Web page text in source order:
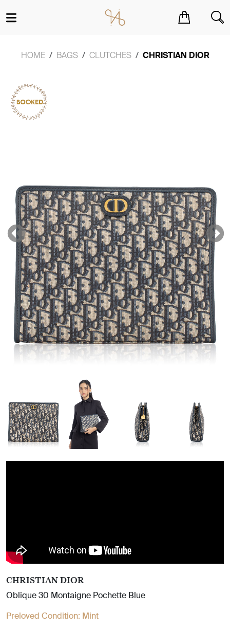
HOME BAGS CLUTCHES CHRISTIAN DIOR
CHRISTIAN DIOR
Oblique 30 Montaigne Pochette Blue
Preloved Condition: Mint